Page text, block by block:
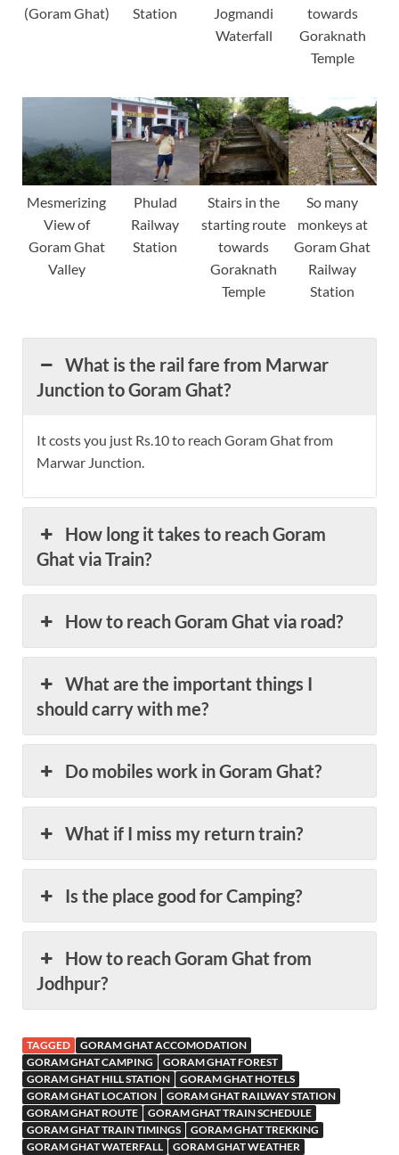
(Goram Ghat) Station
Jogmandi
Waterfall
towards
Goraknath
Temple
Mesmerizing
View of
Goram Ghat
Valley
Phulad
Railway
Station
Stairs in the
starting route
towards
Goraknath
Temple
So many
monkeys at
Goram Ghat
Railway
Station
What is the rail fare from Marwar
Junction to Goram Ghat?
It costs you just Rs.10 to reach Goram Ghat from
Marwar Junction.
How long it takes to reach Goram
Ghat via Train?
How to reach Goram Ghat via road?
What are the important things I
should carry with me?
Do mobiles work in Goram Ghat?
What if I miss my return train?
Is the place good for Camping?
How to reach Goram Ghat from
Jodhpur?
TAGGED
GORAM GHAT ACCOMODATION
GORAM GHAT CAMPING
GORAM GHAT FOREST
GORAM GHAT HILL STATION
GORAM GHAT HOTELS
GORAM GHAT LOCATION
GORAM GHAT RAILWAY STATION
GORAM GHAT ROUTE
GORAM GHAT TRAIN SCHEDULE
GORAM GHAT TRAIN TIMINGS
GORAM GHAT TREKKING
GORAM GHAT WATERFALL
GORAM GHAT WEATHER